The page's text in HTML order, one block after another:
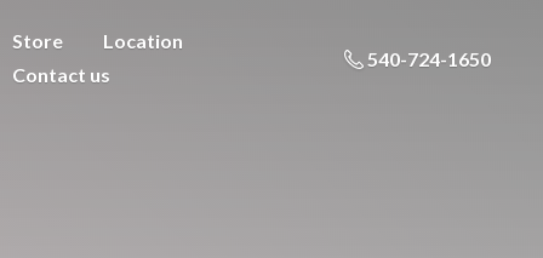
Store
Location
Contact us
540-724-1650